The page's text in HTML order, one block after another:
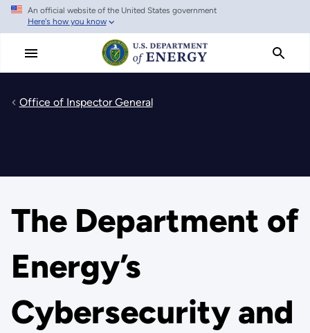
Skip
main
An official website of the United States government
Here's how you know
Office of Inspector General
The Department of
Energy’s
Cybersecurity and